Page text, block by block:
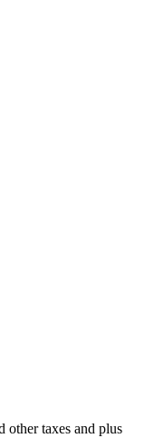
other taxes and plus